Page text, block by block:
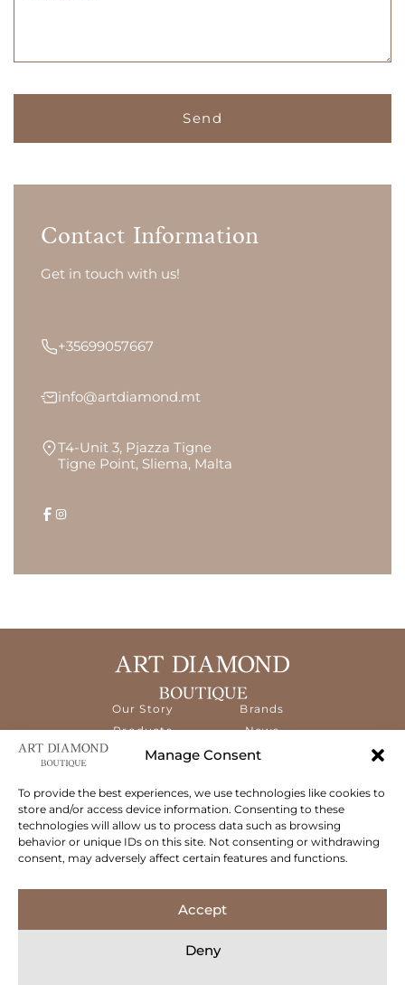
Manage Consent
To provide the best experiences, we use technologies like cookies to
store and/or access device information. Consenting to these
technologies will allow us to process data such as browsing
behavior or unique IDs on this site. Not consenting or withdrawing
consent, may adversely affect certain features and functions.
Accept
Deny
Contact Information
Get in touch with us!
+35699057667
info@artdiamond.mt
T4-Unit 3, Pjazza Tigne
Tigne Point, Sliema, Malta
Our Story
Products
Services
Brands
News
Contact
The ART Diamond Boutique is a new,
specialised concept store dedicated to
delivering the highest quality gems and an
exceptional experience to its clientele.